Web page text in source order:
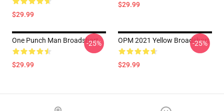
$29.99
$29.99
One Punch Man Broadshort
$29.99
-25% OPM 2021 Yellow Broadshort
$29.99
-25%